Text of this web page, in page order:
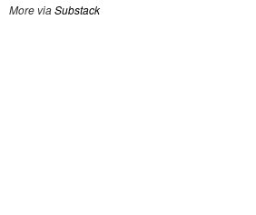
More viaSubstack